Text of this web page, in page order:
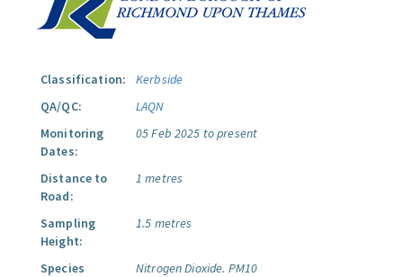
Classification:
Kerbside
QA/QC:
LAQN
Monitoring
Dates:
05 Feb 2025 to present
Distance to
Road:
1 metres
Sampling
Height:
1.5 metres
Species
Nitrogen Dioxide. PM10